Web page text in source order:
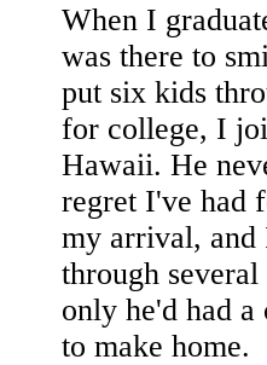
When I
was there to
put six kids
for college, I
Hawaii. He
regret I've had
my arrival, and
through
only he'd had a
to make home.